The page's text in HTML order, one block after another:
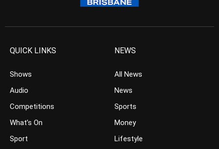
QUICK LINKS
Shows
Audio
Competitions
What’s On
Sport
NEWS
All News
News
Sports
Money
Lifestyle